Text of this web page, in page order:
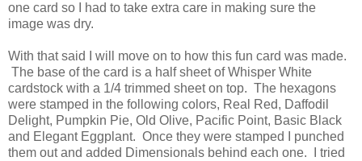
one card so I had to take extra care in making sure the
image was dry.
With that said I will move on to how this fun card was made.
The base of the card is a half sheet of Whisper White
cardstock with a 1/4 trimmed sheet on top. The hexagons
were stamped in the following colors, Real Red, Daffodil
Delight, Pumpkin Pie, Old Olive, Pacific Point, Basic Black
and Elegant Eggplant. Once they were stamped I punched
them out and added Dimensionals behind each one. I tried